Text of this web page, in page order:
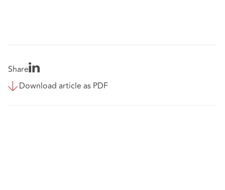
Share
Download article as PDF